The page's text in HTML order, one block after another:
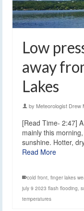
Low
away
Lakes
by Meteorologist Drew
[Read Time- 2:47]
mainly this
sunshine. Hotter,
Read More
cold front, finger lakes
july 9 2023 flash flooding,
temperatures